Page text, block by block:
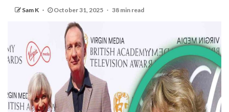
Sam K October 31, 2025 38 min read